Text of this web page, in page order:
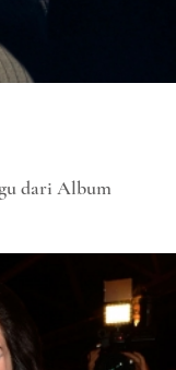
dari Album